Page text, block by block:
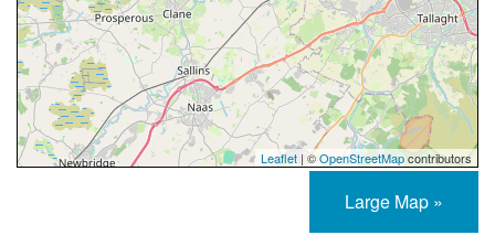
Leaflet | ©OpenStreetMapcontributors
Large Map »